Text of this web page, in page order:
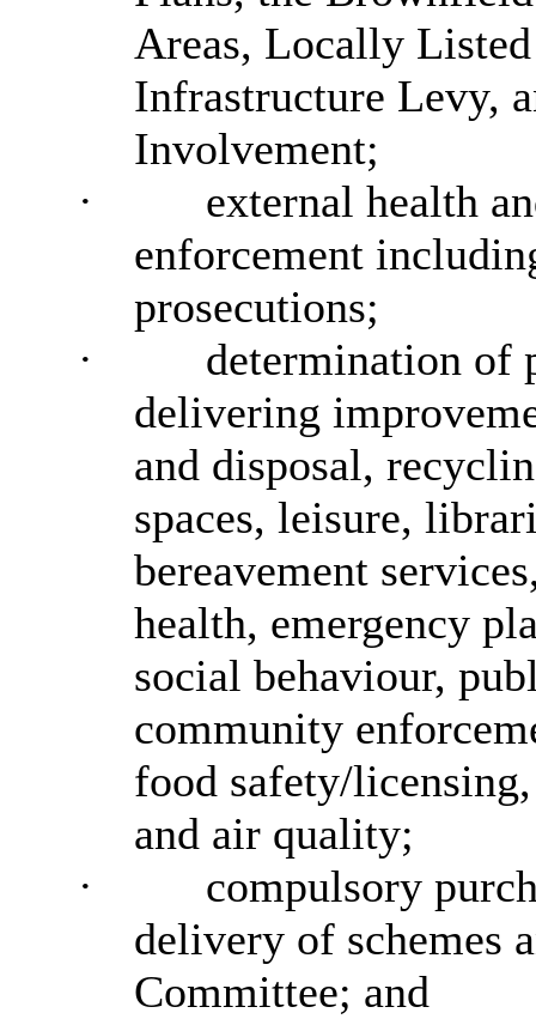
Areas, Locally
Infrastructure Levy,
Involvement;
·
external health
enforcement
prosecutions;
·
determination of
delivering
and disposal,
spaces, leisure,
bereavement
health, emergency
social behaviour,
community
food safety/
and air quality;
·
compulsory
delivery of schemes
Committee; and